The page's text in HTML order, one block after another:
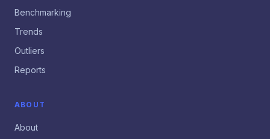
Benchmarking
Trends
Outliers
Reports
ABOUT
About